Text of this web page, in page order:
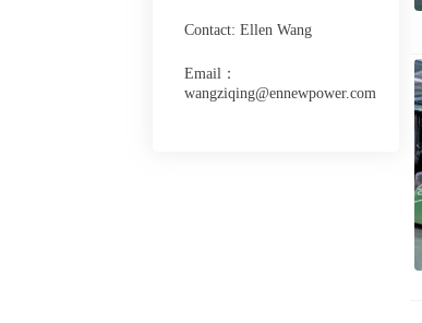
Contact: Ellen Wang
Email：
wangziqing@ennewpower.com